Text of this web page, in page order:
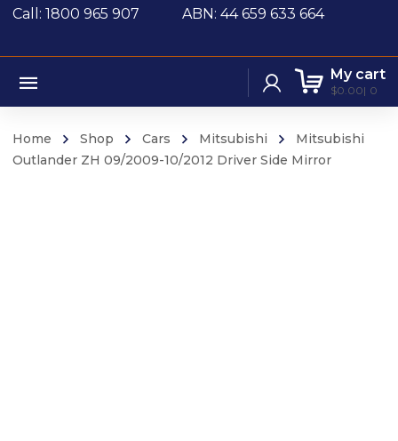
Call: 1800 965 907 ABN: 44 659 633 664
My cart
$0.00 0
Home Shop Cars Mitsubishi
Mitsubishi
Outlander ZH 09/2009-10/2012 Driver Side Mirror